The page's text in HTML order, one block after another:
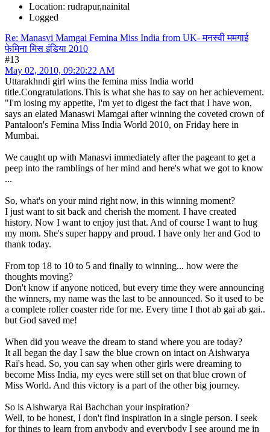
Location: rudrapur,nainital
Logged
Re: Manasvi Mamgai Femina Miss India from UK- मनस्वी ममगाई
फेमिना मिस इंडिया 2010
#13
May 02, 2010, 09:20:22 AM
Uttarakhndi girl wins the femina miss India world
title.Congratulations.This is what she has to say on her achievement.
"I'm losing my appetite, I'm yet to digest the fact that I have won,
says an elated Manaswi Mamgai after winning the coveted crown of
Pantaloon's Femina Miss India World 2010, on Friday here in
Mumbai.
We caught up with Manasvi immediately after the pageant to get a
peep into the ramblings of her mind and here's what we got to know
...
So, what's on your mind right now, in this winning moment?
I just want to sit back and cherish the moment. I have created
history. Now I want to enjoy just that. And of course I want to hug
my mom. She's super happy and proud. I have only her and God to
thank today.
From top 18 to 10 to 5 and finally to winning... how were the
thoughts moving?
Don't know if anyone noticed, but every time they were announcing
the winners, my name was the last to be announced. So it used to be
a complete roller coaster ride for me. Every time I thot ab gai ab gai..
but God saved me!
When did you weave the dream to stand where you are today?
It all began the day I saw the blue crown on intact on Aishwarya
Rai's head. So, you can say when other girls were dreaming to
become Miss India, my eyes were still set on that blue crown of
Miss World. And this victory is a part of the other big journey.
So is Aishwarya Rai Bachchan your inspiration?
Well, to be honest, I don't find inspiration in a single person. I seek
for things to learn from anybody and everybody I see around me in